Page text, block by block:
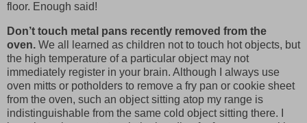
floor. Enough said!
Don’t touch metal pans recently removed from the
oven. We all learned as children not to touch hot objects, but
the high temperature of a particular object may not
immediately register in your brain. Although I always use
oven mitts or potholders to remove a fry pan or cookie sheet
from the oven, such an object sitting atop my range is
indistinguishable from the same cold object sitting there. I